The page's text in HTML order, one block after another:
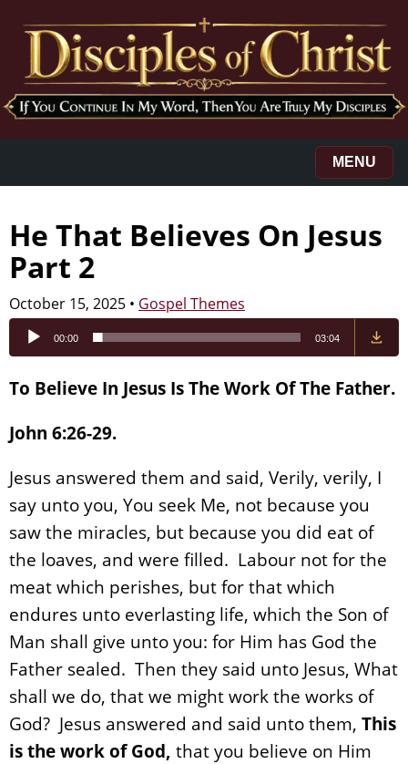
MENU
He That Believes On Jesus
Part 2
October 15, 2025 • Gospel Themes
Audio
Player
00:00 03:04
To Believe In Jesus Is The Work Of The Father.
John 6:26-29.
Jesus answered them and said, Verily, verily, I
say unto you, You seek Me, not because you
saw the miracles, but because you did eat of
the loaves, and were filled. Labour not for the
meat which perishes, but for that which
endures unto everlasting life, which the Son of
Man shall give unto you: for Him has God the
Father sealed. Then they said unto Jesus, What
shall we do, that we might work the works of
God? Jesus answered and said unto them, This
is the work of God, that you believe on Him